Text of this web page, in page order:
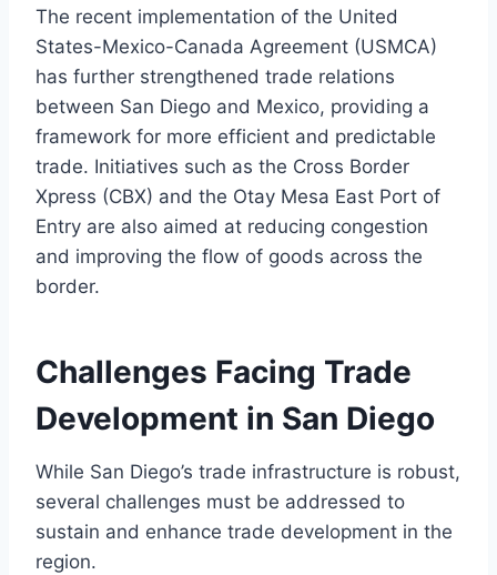
The recent implementation of the United
States-Mexico-Canada Agreement (USMCA)
has further strengthened trade relations
between San Diego and Mexico, providing a
framework for more efficient and predictable
trade. Initiatives such as the Cross Border
Xpress (CBX) and the Otay Mesa East Port of
Entry are also aimed at reducing congestion
and improving the flow of goods across the
border.
Challenges Facing Trade
Development in San Diego
While San Diego’s trade infrastructure is robust,
several challenges must be addressed to
sustain and enhance trade development in the
region.